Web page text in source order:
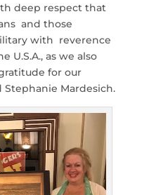
deep respect that
and those
with reverence
U.S.A., as we also
for our
Mardesich.